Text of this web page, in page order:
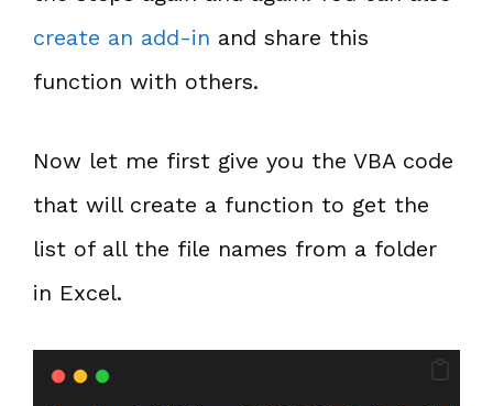
create an add-in and share this
function with others.
Now let me first give you the VBA code
that will create a function to get the
list of all the file names from a folder
in Excel.